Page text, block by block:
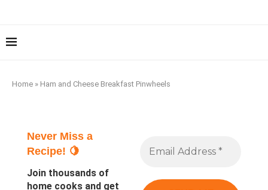
Home » Ham and Cheese Breakfast Pinwheels
Never Miss a
Recipe! 🍋
Join thousands of
home cooks and get